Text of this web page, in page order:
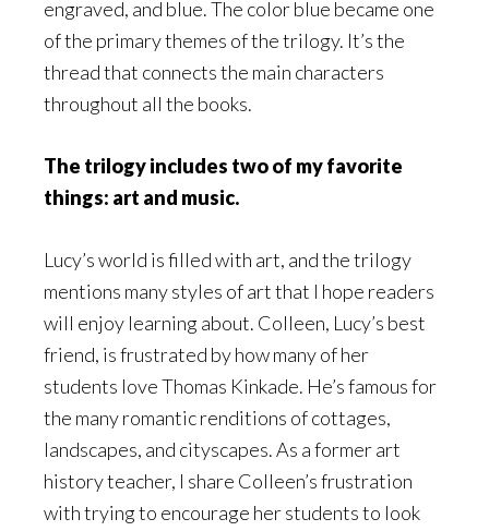
engraved, and blue. The color blue became one
of the primary themes of the trilogy. It’s the
thread that connects the main characters
throughout all the books.
The trilogy includes two of my favorite
things: art and music.
Lucy’s world is filled with art, and the trilogy
mentions many styles of art that I hope readers
will enjoy learning about. Colleen, Lucy’s best
friend, is frustrated by how many of her
students love Thomas Kinkade. He’s famous for
the many romantic renditions of cottages,
landscapes, and cityscapes. As a former art
history teacher, I share Colleen’s frustration
with trying to encourage her students to look